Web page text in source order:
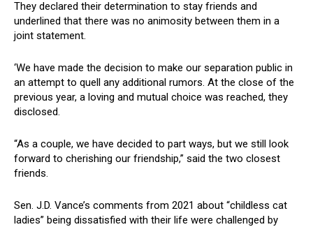
They declared their determination to stay friends and
underlined that there was no animosity between them in a
joint statement.
‘We have made the decision to make our separation public in
an attempt to quell any additional rumors. At the close of the
previous year, a loving and mutual choice was reached, they
disclosed.
“As a couple, we have decided to part ways, but we still look
forward to cherishing our friendship,” said the two closest
friends.
Sen. J.D. Vance’s comments from 2021 about “childless cat
ladies” being dissatisfied with their life were challenged by